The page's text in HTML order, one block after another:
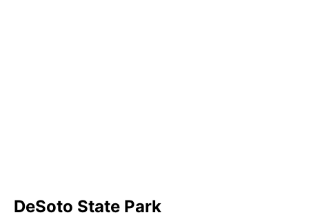
DeSoto State Park